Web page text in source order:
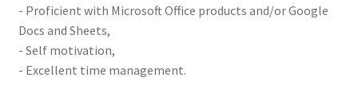
- Proficient with Microsoft Office products and/or Google
Docs and Sheets,
- Self motivation,
- Excellent time management.